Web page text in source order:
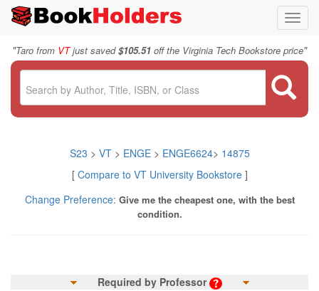
"Taro from VTjust saved$105.51 off the Virginia Tech Bookstore price"
S23 > VT > ENGE> ENGE6624> 14875
[ Compare to VT University Bookstore]
Change Preference: Give me the cheapest one, with the best
condition.
Required by Professor